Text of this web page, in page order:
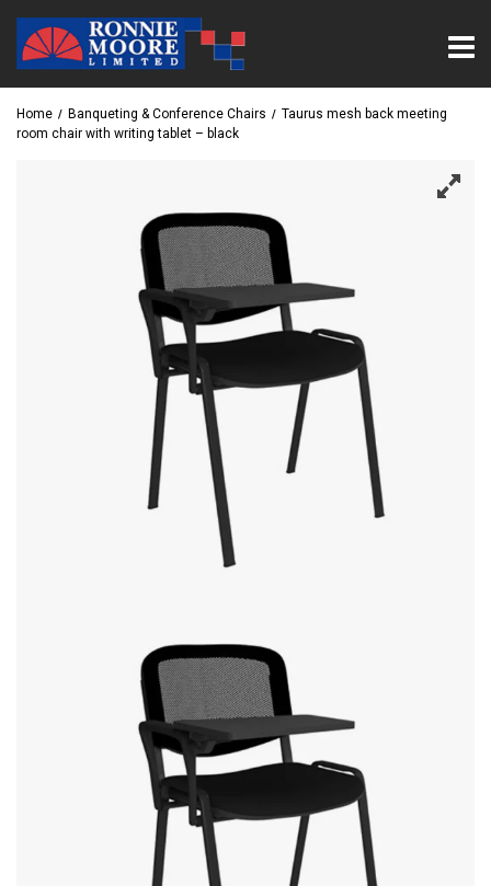
Home Banqueting & Conference Chairs
Taurus mesh back meeting
room chair with writing tablet – black